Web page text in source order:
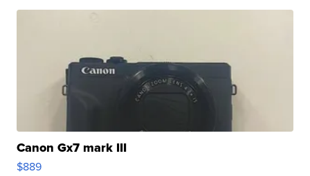
Canon Gx7 mark III
$889